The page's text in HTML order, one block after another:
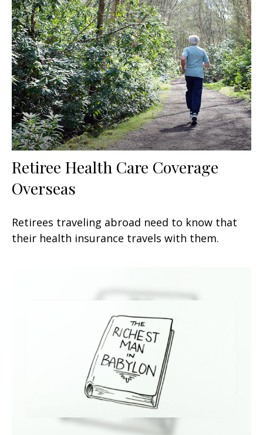
Retiree Health Care Coverage
Overseas
Retirees traveling abroad need to know that
their health insurance travels with them.